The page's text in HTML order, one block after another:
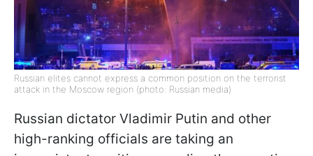
Russian elites cannot express a common position on the terrorist
attack in the Moscow region (photo: Russian media)
Russian dictator Vladimir Putin and other
high-ranking officials are taking an